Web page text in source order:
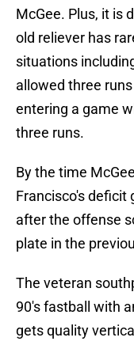
McGee. Plus, it is
old reliever has
situations
allowed three
entering a game
three runs.
By the time
Francisco's deficit
after the offense
plate in the
The veteran
90's fastball with
gets quality